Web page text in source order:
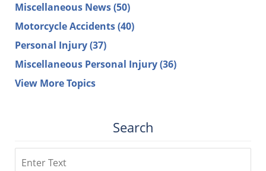
Miscellaneous News(50)
Motorcycle Accidents(40)
Personal Injury(37)
Miscellaneous Personal Injury(36)
View More Topics
Search